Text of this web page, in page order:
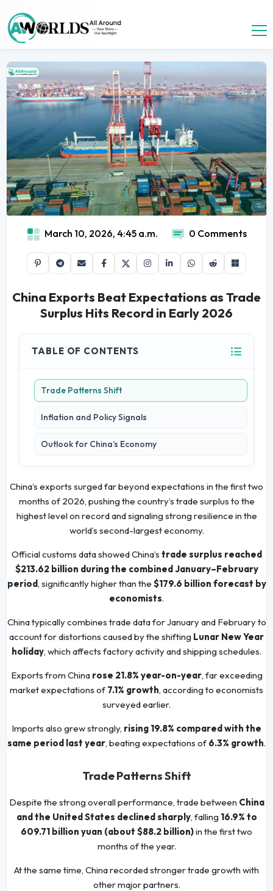
March 10, 2026, 4:45 a.m. 0 Comments
China Exports Beat Expectations as Trade
Surplus Hits Record in Early 2026
TABLE OF CONTENTS
Trade Patterns Shift
Inflation and Policy Signals
Outlook for China’s Economy
China’s exports surged far beyond expectations in the first two
months of 2026, pushing the country’s trade surplus to the
highest level on record and signaling strong resilience in the
world’s second-largest economy.
Official customs data showed China’s trade surplus reached
$213.62 billion during the combined January–February
period, significantly higher than the $179.6 billion forecast by
economists.
China typically combines trade data for January and February to
account for distortions caused by the shifting Lunar New Year
holiday, which affects factory activity and shipping schedules.
Exports from China rose 21.8% year-on-year, far exceeding
market expectations of 7.1% growth, according to economists
surveyed earlier.
Imports also grew strongly, rising 19.8% compared with the
same period last year, beating expectations of 6.3% growth.
Trade Patterns Shift
Despite the strong overall performance, trade between China
and the United States declined sharply, falling 16.9% to
609.71 billion yuan (about $88.2 billion)in the first two
months of the year.
At the same time, China recorded stronger trade growth with
other major partners.